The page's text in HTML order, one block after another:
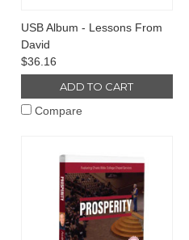
USB Album - Lessons From
David
$36.16
ADD TO CART
Compare